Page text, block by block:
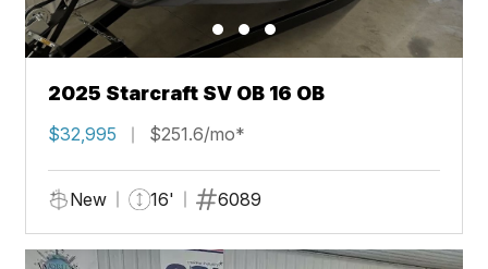
2025 Starcraft SV OB 16 OB
$32,995 $251.6/mo*
New 16' 6089